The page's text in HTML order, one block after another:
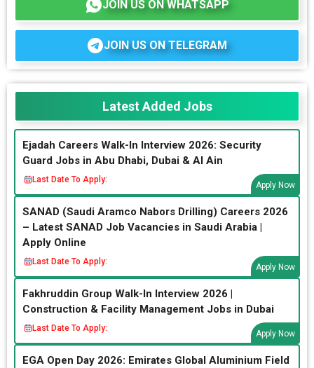
JOIN US ON WHATSAPP
JOIN US ON TELEGRAM
Latest Added Jobs
Ejadah Careers Walk-In Interview 2026: Security
Guard Jobs in Abu Dhabi, Dubai & Al Ain
Last Date To Apply:
Apply Now
SANAD (Saudi Aramco Nabors Drilling) Careers 2026
– Latest SANAD Job Vacancies in Saudi Arabia |
Apply Online
Last Date To Apply:
Apply Now
Fakhruddin Group Walk-In Interview 2026 |
Construction & Facility Management Jobs in Dubai
Last Date To Apply:
Apply Now
EGA Open Day 2026: Emirates Global Aluminium Field